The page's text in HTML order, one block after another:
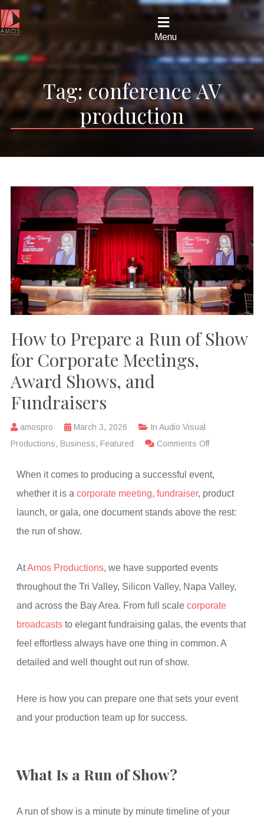
Menu
Tag:conference AV
production
How to Prepare a Run of Show
for Corporate Meetings,
Award Shows, and
Fundraisers
amospro March 3, 2026 In Audio Visual
Productions, Business, Featured Comments Off
When it comes to producing a successful event,
whether it is a corporate meeting, fundraiser, product
launch, or gala, one document stands above the rest:
the run of show.
AtAmos Productions, we have supported events
throughout the Tri Valley, Silicon Valley, Napa Valley,
and across the Bay Area. From full scale corporate
broadcaststo elegant fundraising galas, the events that
feel effortless always have one thing in common. A
detailed and well thought out run of show.
Here is how you can prepare one that sets your event
and your production team up for success.
What Is a Run of Show?
A run of show is a minute by minute timeline of your